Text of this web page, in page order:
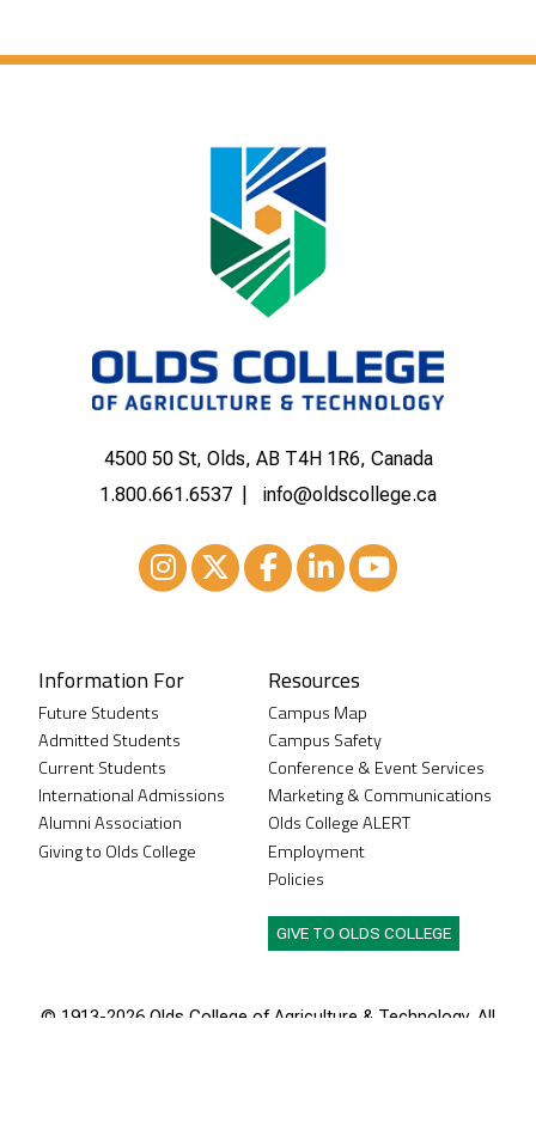
4500 50 St, Olds, AB T4H 1R6, Canada
1.800.661.6537
info@oldscollege.ca
Information For
Future Students
Admitted Students
Current Students
International Admissions
Alumni Association
Giving to Olds College
Resources
Campus Map
Campus Safety
Conference & Event Services
Marketing & Communications
Olds College ALERT
Employment
Policies
GIVE TO OLDS COLLEGE
© 1913-2026 Olds College of Agriculture & Technology. All